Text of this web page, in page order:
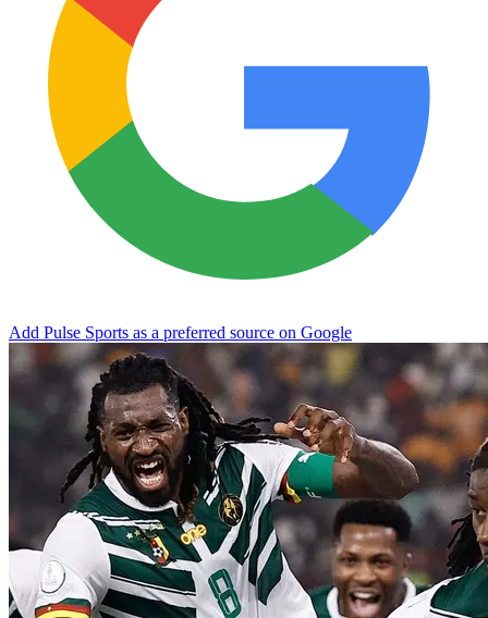
Add Pulse Sports as a preferred source on Google